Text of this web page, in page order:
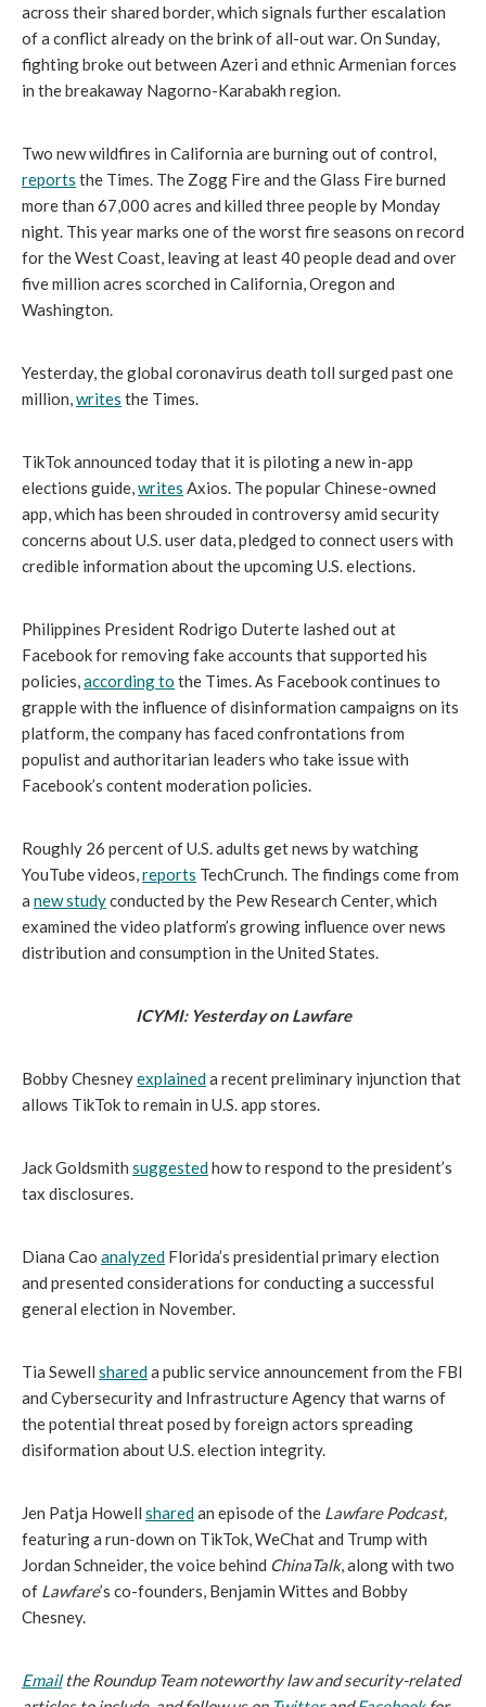
across their shared border, which signals further escalation
of a conflict already on the brink of all-out war. On Sunday,
fighting broke out between Azeri and ethnic Armenian forces
in the breakaway Nagorno-Karabakh region.
reports the Times. The Zogg Fire and the Glass Fire burned
more than 67,000 acres and killed three people by Monday
night. This year marks one of the worst fire seasons on record
for the West Coast, leaving at least 40 people dead and over
five million acres scorched in California, Oregon and
Washington.
Yesterday, the global coronavirus death toll surged past one
million, writes the Times.
TikTok announced today that it is piloting a new in-app
elections guide, writes Axios. The popular Chinese-owned
app, which has been shrouded in controversy amid security
concerns about U.S. user data, pledged to connect users with
credible information about the upcoming U.S. elections.
Philippines President Rodrigo Duterte lashed out at
Facebook for removing fake accounts that supported his
policies, according to the Times. As Facebook continues to
grapple with the influence of disinformation campaigns on its
platform, the company has faced confrontations from
populist and authoritarian leaders who take issue with
Facebook’s content moderation policies.
Roughly 26 percent of U.S. adults get news by watching
YouTube videos, reports TechCrunch. The findings come from
a new study conducted by the Pew Research Center, which
examined the video platform’s growing influence over news
distribution and consumption in the United States.
ICYMI: Yesterday on Lawfare
Bobby Chesney explained a recent preliminary injunction that
allows TikTok to remain in U.S. app stores.
Jack Goldsmith suggested how to respond to the president’s
tax disclosures.
Diana Cao analyzed Florida’s presidential primary election
and presented considerations for conducting a successful
general election in November.
Tia Sewell shared a public service announcement from the FBI
and Cybersecurity and Infrastructure Agency that warns of
the potential threat posed by foreign actors spreading
disiformation about U.S. election integrity.
Jen Patja Howell shared an episode of the
featuring a run-down on TikTok, WeChat and Trump with
Jordan Schneider, the voice behind ChinaTalk, along with two
of Lawfare’s co-founders, Benjamin Wittes and Bobby
Chesney.
Email the Roundup Team noteworthy law and security-related